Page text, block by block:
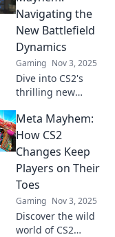
dramatically boost
your performance!
Level up your skills
now!
Navigating the
New Battlefield
Dynamics
Gaming Nov 3, 2025
Dive into CS2's
thrilling new
strategies, tips,
and secrets to
conquer the
battlefield like
never before. Join
the mayhem now!
Meta Mayhem:
How CS2
Changes Keep
Players on Their
Toes
Gaming Nov 3, 2025
Discover the wild
world of CS2